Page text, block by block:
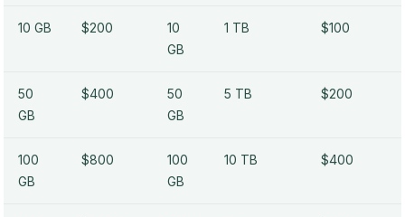
10 GB $200
10
GB
1 TB $100
50
GB
$400
50
GB
5 TB $200
100
GB
$800
100
GB
10 TB $400